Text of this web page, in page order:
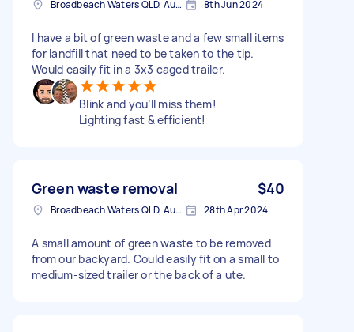
Broadbeach Waters QLD, Australia 8th Jun 2024
I have a bit of green waste and a few small items
for landfill that need to be taken to the tip.
Would easily fit in a 3x3 caged trailer.
Blink and you’ll miss them!
Lighting fast & efficient!
Green waste removal $40
Broadbeach Waters QLD, Australia 28th Apr 2024
A small amount of green waste to be removed
from our backyard. Could easily fit on a small to
medium-sized trailer or the back of a ute.